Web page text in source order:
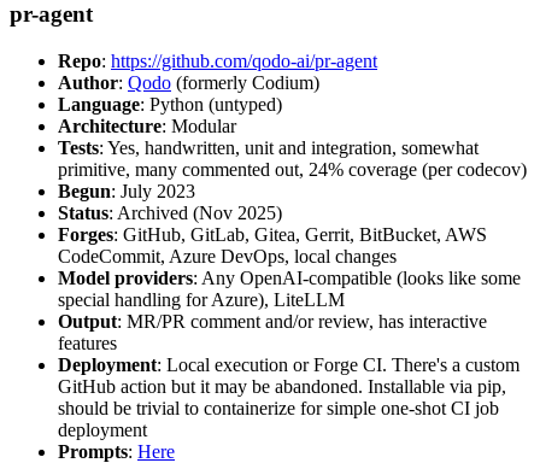
pr-agent
Repo: https://github.com/qodo-ai/pr-agent
Author: Qodo (formerly Codium)
Language: Python (untyped)
Architecture: Modular
Tests: Yes, handwritten, unit and integration, somewhat
primitive, many commented out, 24% coverage (per codecov)
Begun: July 2023
Status: Archived (Nov 2025)
Forges: GitHub, GitLab, Gitea, Gerrit, BitBucket, AWS
CodeCommit, Azure DevOps, local changes
Model providers: Any OpenAI-compatible (looks like some
special handling for Azure), LiteLLM
Output: MR/PR comment and/or review, has interactive
features
Deployment: Local execution or Forge CI. There's a custom
GitHub action but it may be abandoned. Installable via pip,
should be trivial to containerize for simple one-shot CI job
deployment
Prompts: Here